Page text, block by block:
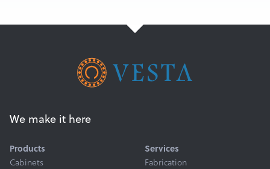
We make it here
Products
Cabinets
Services
Fabrication